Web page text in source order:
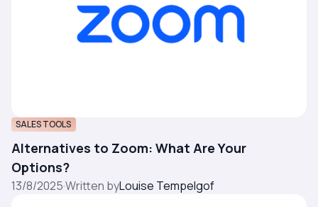
SALES TOOLS
Alternatives to Zoom: What Are Your
Options?
13/8/2025·Written byLouise Tempelgof